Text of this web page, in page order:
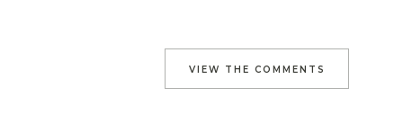
VIEW THE COMMENTS